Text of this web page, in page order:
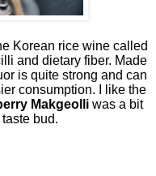
Korean rice wine called
and dietary fiber. Made
is quite strong and can
consumption. I like the
Makgeolli was a bit
bud.